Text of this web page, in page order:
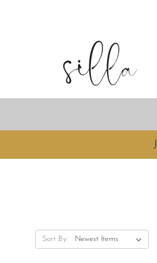
Sort By: